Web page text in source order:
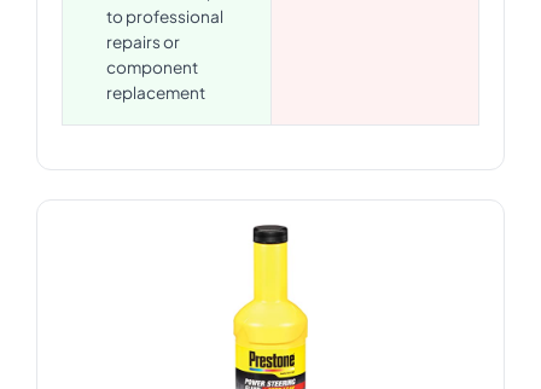
to professional
repairs or
component
replacement